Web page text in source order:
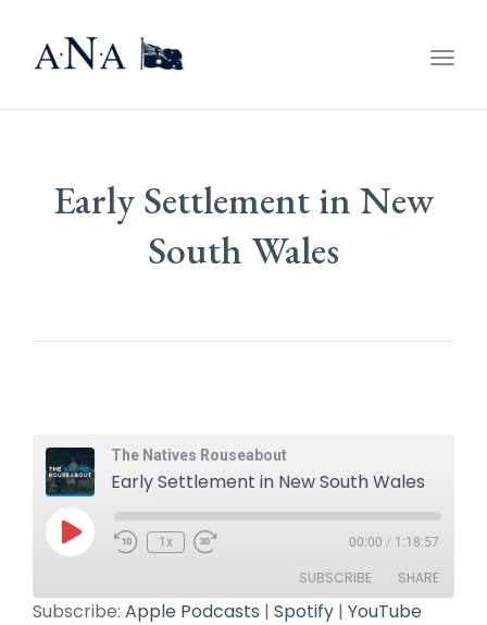
Early Settlement in New
South Wales
The Natives Rouseabout
Early Settlement in New South Wales
1x 00:00 / 1:18:57
SUBSCRIBE SHARE
Subscribe: Apple Podcasts | Spotify | YouTube